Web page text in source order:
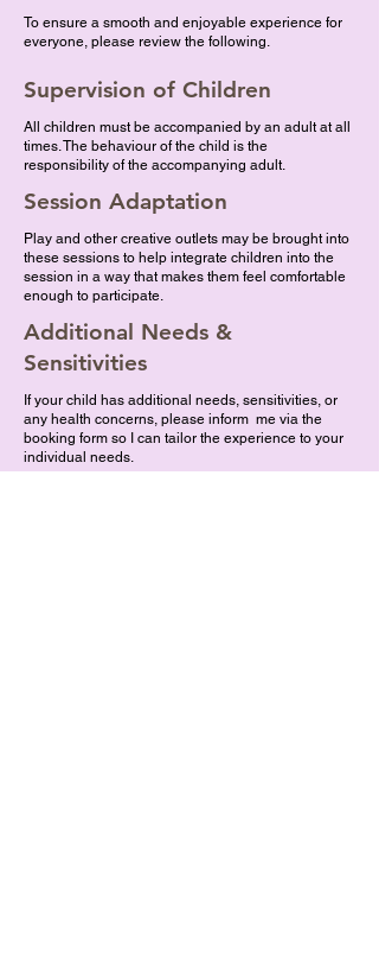
To ensure a smooth and enjoyable experience for
everyone, please review the following.
Supervision of Children
All children must be accompanied by an adult at all
times. The behaviour of the child is the
responsibility of the accompanying adult.
Session Adaptation
Play and other creative outlets may be brought into
these sessions to help integrate children into the
session in a way that makes them feel comfortable
enough to participate.
Additional Needs &
Sensitivities
If your child has additional needs, sensitivities, or
any health concerns, please inform me via the
booking form so I can tailor the experience to your
individual needs.